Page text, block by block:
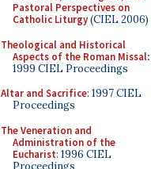
Pastoral Perspectives on
Catholic Liturgy(CIEL 2006)
Theological and Historical
Aspects of the Roman Missal:
1999 CIEL Proceedings
Altar and Sacrifice: 1997 CIEL
Proceedings
The Veneration and
Administration of the
Eucharist: 1996 CIEL
Proceedings